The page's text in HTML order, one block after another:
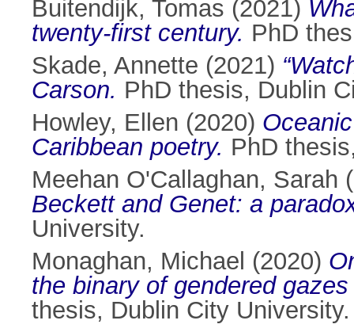
Buitendijk, Tomas (2021)
twenty-first century. PhD
Skade, Annette (2021)
Carson. PhD thesis, Dublin
Howley, Ellen (2020)
Caribbean poetry. PhD
Meehan O'Callaghan, Sarah
Beckett and Genet: a
University.
Monaghan, Michael (2020)
the binary of gendered
thesis, Dublin City University.